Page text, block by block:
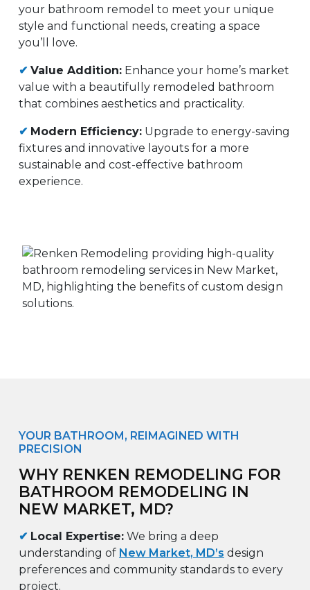
your bathroom remodel to meet your unique
style and functional needs, creating a space
you’ll love.
✔ Value Addition: Enhance your home’s market
value with a beautifully remodeled bathroom
that combines aesthetics and practicality.
✔ Modern Efficiency: Upgrade to energy-saving
fixtures and innovative layouts for a more
sustainable and cost-effective bathroom
experience.
YOUR BATHROOM, REIMAGINED WITH
PRECISION
WHY RENKEN REMODELING FOR
BATHROOM REMODELING IN
NEW MARKET, MD?
✔ Local Expertise: We bring a deep
understanding of New Market, MD’s design
preferences and community standards to every
project.